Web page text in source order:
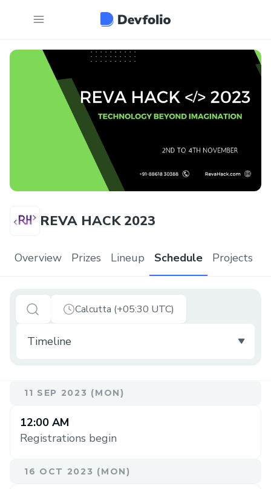
REVA HACK 2023
Overview Prizes Lineup Schedule Projects
Calcutta (+05:30 UTC)
11 SEP 2023 (MON)
12:00 AM
Registrations begin
16 OCT 2023 (MON)